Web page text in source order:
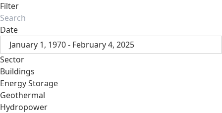
Filter
Date
January 1, 1970 - February 4, 2025
Sector
Buildings
Energy Storage
Geothermal
Hydropower